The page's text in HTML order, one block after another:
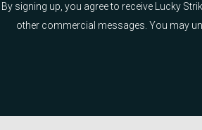
By signing up, you agree to receive Lucky
other commercial messages. You may